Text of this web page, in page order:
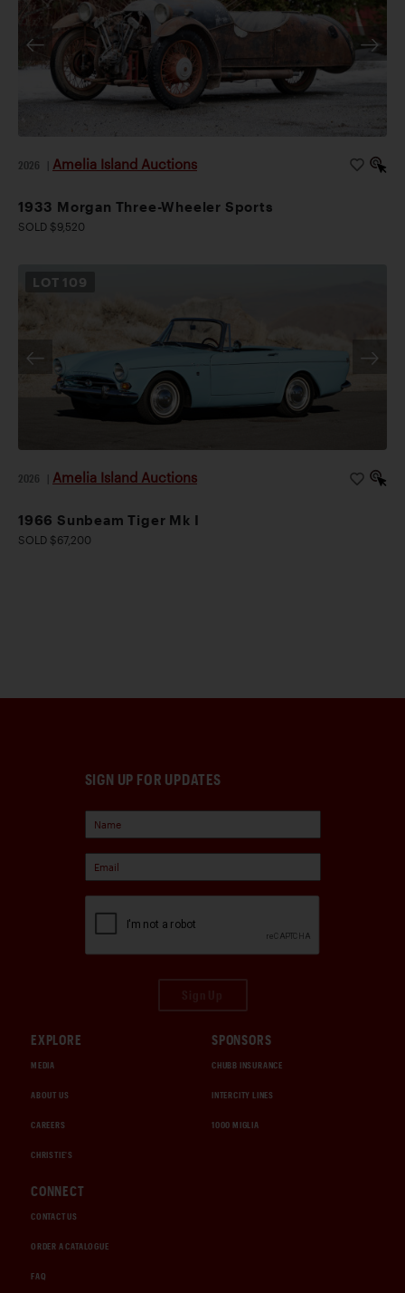
2026 Amelia Island Auctions
1933 Morgan Three-Wheeler Sports
SOLD $9,520
LOT 109
2026 Amelia Island Auctions
1966 Sunbeam Tiger Mk I
SOLD $67,200
SIGN UP FOR UPDATES
EXPLORE
MEDIA
ABOUT US
CAREERS
CHRISTIE'S
SPONSORS
CHUBB INSURANCE
INTERCITY LINES
1000 MIGLIA
CONNECT
CONTACT US
ORDER A CATALOGUE
FAQ